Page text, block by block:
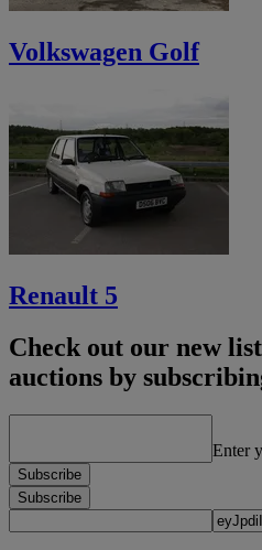
Volkswagen Golf
Renault 5
Check out our new
auctions by
Enter
Subscribe
Subscribe